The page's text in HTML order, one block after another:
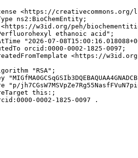
<https://creativecommons.org/
ns2:BioChemEntity;
w3id.org/peh/
ethanoic acid";
"2026-07-
orcid:0000-0002-1825-0097;
<https://
"RSA";
"p/
this:;
0002-1825-0097 .